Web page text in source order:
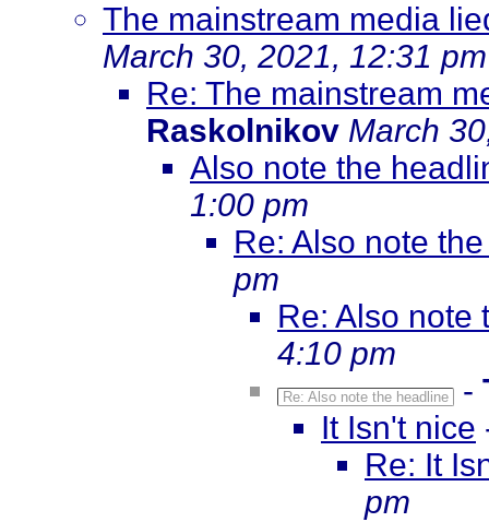
The mainstream media
March 30, 2021, 12:31 pm
Re: The mainstream
Raskolnikov March
Also note the
1:00 pm
Re: Also note
pm
Re: Also note
4:10 pm
Re: Also note the headline -
It Isn't nice
Re: It
pm